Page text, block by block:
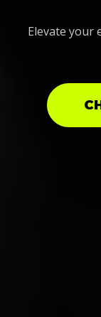
Elevate your